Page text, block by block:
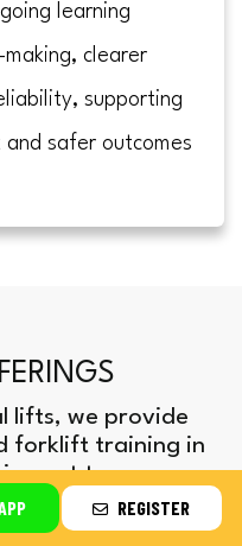
learning
clearer
supporting
safer outcomes
lifts, we provide
forklift training in
types.
REGISTER